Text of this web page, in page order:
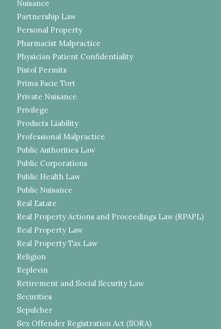
Nuisance
Partnership Law
Personal Property
Pharmacist Malpractice
Physician Patient Confidentiality
Pistol Permits
Prima Facie Tort
Private Nuisance
Privilege
Products Liability
Professional Malpractice
Public Authorities Law
Public Corporations
Public Health Law
Public Nuisance
Real Estate
Real Property Actions and Proceedings Law (RPAPL)
Real Property Law
Real Property Tax Law
Religion
Replevin
Retirement and Social Security Law
Securities
Sepulcher
Sex Offender Registration Act (SORA)